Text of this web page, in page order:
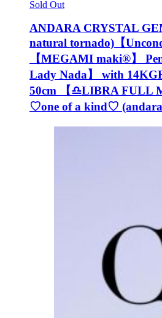
Sold Out
ANDARA CRYSTAL
natural tornado)【
【MEGAMI maki®︎】
Lady Nada】 with
50cm 【♎️LIBRA FULL
♡one of a kind♡